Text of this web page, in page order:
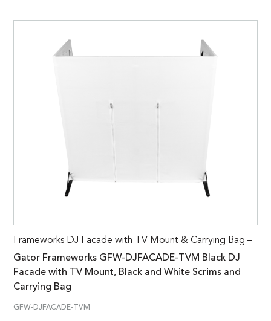
Frameworks DJ Facade with TV Mount & Carrying Bag –
Gator Frameworks GFW-DJFACADE-TVM Black DJ
Facade with TV Mount, Black and White Scrims and
Carrying Bag
GFW-DJFACADE-TVM